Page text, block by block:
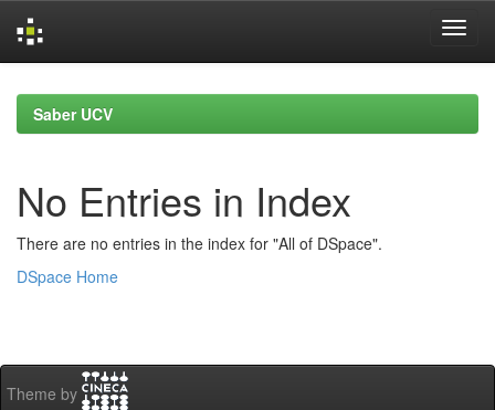
navigationSaber UCV
No Entries in Index
There are no entries in the index for "All of DSpace".
DSpace Home
Theme by